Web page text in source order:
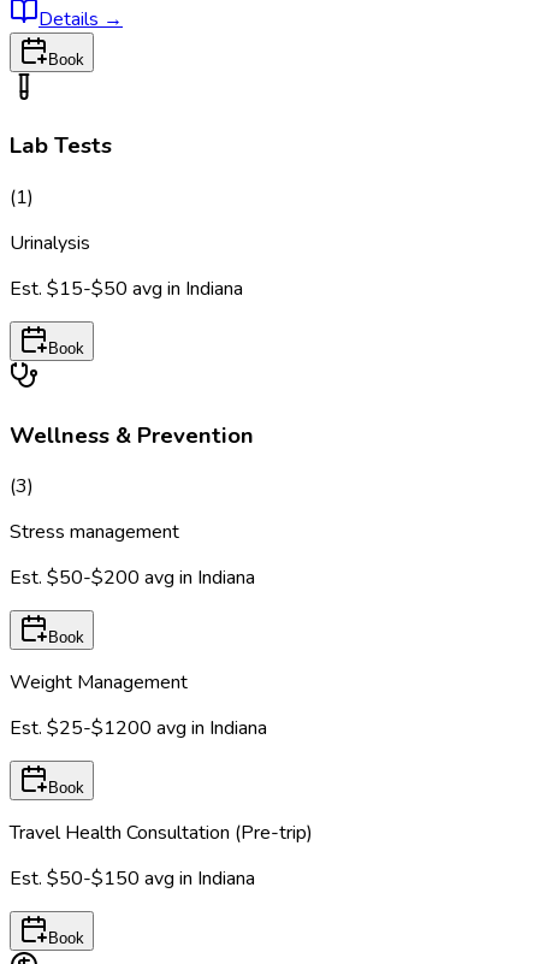
Details →
Book
Lab Tests
(1)
Urinalysis
Est. $15-$50 avg in Indiana
Book
Wellness & Prevention
(3)
Stress management
Est. $50-$200 avg in Indiana
Book
Weight Management
Est. $25-$1200 avg in Indiana
Book
Travel Health Consultation (Pre-trip)
Est. $50-$150 avg in Indiana
Book